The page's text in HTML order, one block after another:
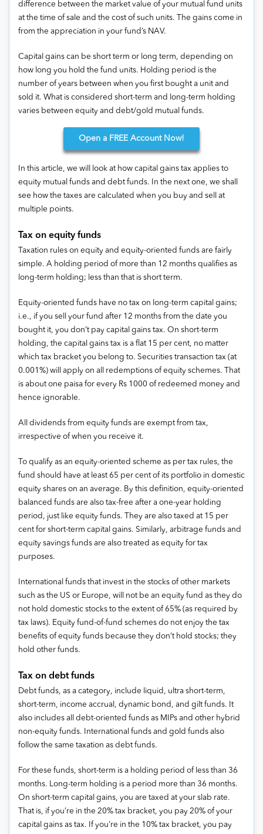
difference between the market value of your mutual fund units
at the time of sale and the cost of such units. The gains come in
from the appreciation in your fund’s NAV.
Capital gains can be short term or long term, depending on
how long you hold the fund units. Holding period is the
number of years between when you first bought a unit and
sold it. What is considered short-term and long-term holding
varies between equity and debt/gold mutual funds.
Open a FREE Account Now!
In this article, we will look at how capital gains tax applies to
equity mutual funds and debt funds. In the next one, we shall
see how the taxes are calculated when you buy and sell at
multiple points.
Tax on equity funds
Taxation rules on equity and equity-oriented funds are fairly
simple. A holding period of more than 12 months qualifies as
long-term holding; less than that is short term.
Equity-oriented funds have no tax on long-term capital gains;
i.e., if you sell your fund after 12 months from the date you
bought it, you don’t pay capital gains tax. On short-term
holding, the capital gains tax is a flat 15 per cent, no matter
which tax bracket you belong to. Securities transaction tax (at
0.001%) will apply on all redemptions of equity schemes. That
is about one paisa for every Rs 1000 of redeemed money and
hence ignorable.
All dividends from equity funds are exempt from tax,
irrespective of when you receive it.
To qualify as an equity-oriented scheme as per tax rules, the
fund should have at least 65 per cent of its portfolio in domestic
equity shares on an average. By this definition, equity-oriented
balanced funds are also tax-free after a one-year holding
period, just like equity funds. They are also taxed at 15 per
cent for short-term capital gains. Similarly, arbitrage funds and
equity savings funds are also treated as equity for tax
purposes.
International funds that invest in the stocks of other markets
such as the US or Europe, will not be an equity fund as they do
not hold domestic stocks to the extent of 65% (as required by
tax laws). Equity fund-of-fund schemes do not enjoy the tax
benefits of equity funds because they don’t hold stocks; they
hold other funds.
Tax on debt funds
Debt funds, as a category, include liquid, ultra short-term,
short-term, income accrual, dynamic bond, and gilt funds. It
also includes all debt-oriented funds as MIPs and other hybrid
non-equity funds. International funds and gold funds also
follow the same taxation as debt funds.
For these funds, short-term is a holding period of less than 36
months. Long-term holding is a period more than 36 months.
On short-term capital gains, you are taxed at your slab rate.
That is, if you’re in the 20% tax bracket, you pay 20% of your
capital gains as tax. If you’re in the 10% tax bracket, you pay